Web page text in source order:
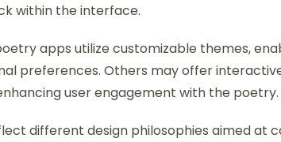
within the interface.
apps utilize customizable themes,
preferences. Others may offer
user engagement with the poetry.
different design philosophies aimed at